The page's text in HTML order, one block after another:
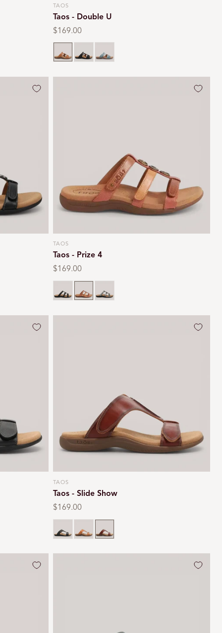
Vendor:
TAOS
Taos - Double U
Regular
price
$169.00
Vendor:
TAOS
Taos - Prize 4
Regular
price
$169.00
Black Multi Pewter
Vendor:
TAOS
Taos - Slide Show
Regular
price
$169.00
Black CaramelCognac